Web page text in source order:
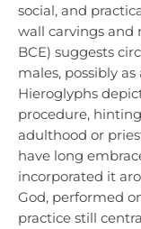
social, and
wall carvings
BCE) suggests
males, possibly
Hieroglyphs
procedure,
adulthood or
have long
incorporated it
God, performed
practice still